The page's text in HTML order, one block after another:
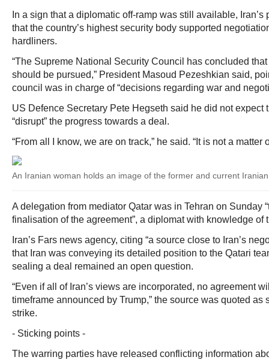
In a sign that a diplomatic off-ramp was still available,
that the country’s highest security body supported
hardliners.
“The Supreme National Security Council has concluded
should be pursued,” President Masoud Pezeshkian said,
council was in charge of “decisions regarding war and
US Defence Secretary Pete Hegseth said he did not expect
“disrupt” the progress towards a deal.
“From all I know, we are on track,” he said. “It is not a matter
An Iranian woman holds an image of the former and current
A delegation from mediator Qatar was in Tehran on Sunday
finalisation of the agreement”, a diplomat with knowledge of
Iran’s Fars news agency, citing “a source close to Iran’s
that Iran was conveying its detailed position to the Qatari
sealing a deal remained an open question.
“Even if all of Iran’s views are incorporated, no agreement
timeframe announced by Trump,” the source was quoted as
strike.
- Sticking points -
The warring parties have released conflicting information